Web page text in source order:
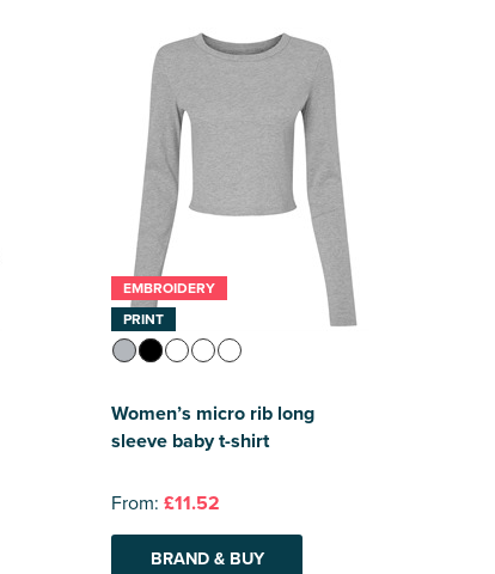
EMBROIDERY
PRINT
Women’s micro rib long
sleeve baby t-shirt
From: £11.52
BRAND & BUY